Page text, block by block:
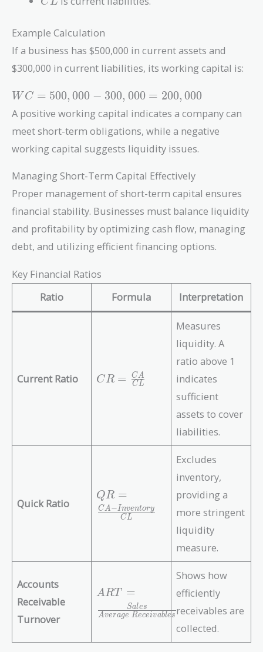
Example Calculation
If a business has $500,000 in current assets and
$300,000 in current liabilities, its working capital is:
WC =
500,000
-
300,000
=
W C = 500, 000 − 300, 000 = 200, 000
A positive working capital indicates a company can
meet short-term obligations, while a negative
working capital suggests liquidity issues.
Managing Short-Term Capital Effectively
Proper management of short-term capital ensures
financial stability. Businesses must balance liquidity
and profitability by optimizing cash flow, managing
debt, and utilizing efficient financing options.
Key Financial Ratios
Ratio
Formula Interpretation
Current Ratio
C
a
A
}
}
CR = CL
CA
Measures
liquidity. A
ratio above 1
indicates
sufficient
assets to cover
liabilities.
Quick Ratio
Q
R
a
{
A
I
QR =
CL
CA−Inventory
Excludes
inventory,
providing a
more stringent
liquidity
measure.
Accounts
Receivable
Turnover
A
T
\f
ART =
Average Receivables
Sales
Shows how
efficiently
receivables are
collected.